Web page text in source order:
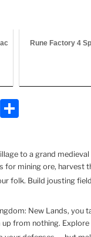
Rune Factory 4
A
a
ar
e
to a grand
for mining ore, harvest
folk. Build jousting
New Lands, you
from nothing. Explore